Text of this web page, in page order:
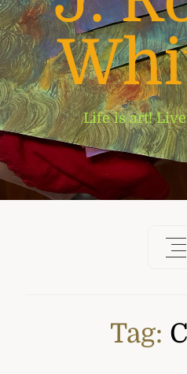
Life is art!
Tag: